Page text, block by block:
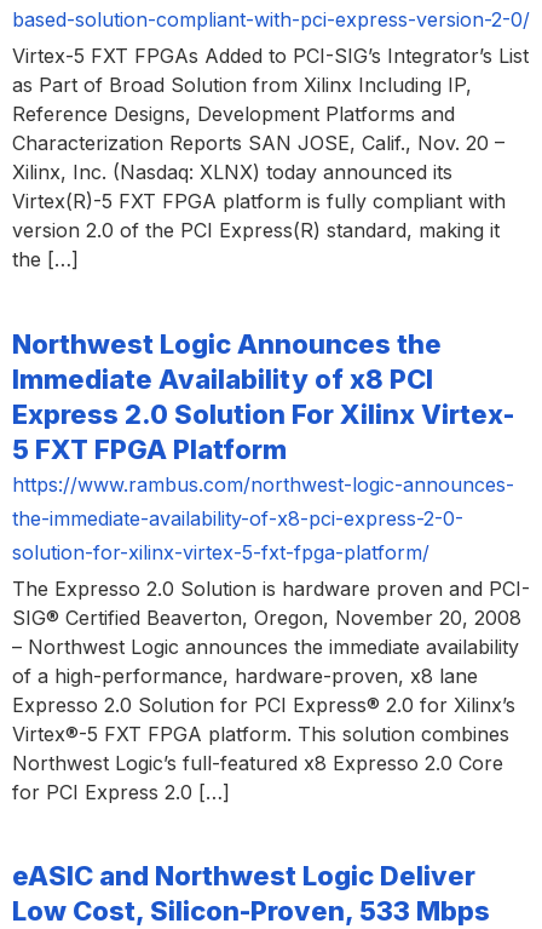
based-solution-compliant-with-pci-express-version-2-0/
Virtex-5 FXT FPGAs Added to PCI-SIG’s Integrator’s List
as Part of Broad Solution from Xilinx Including IP,
Reference Designs, Development Platforms and
Characterization Reports SAN JOSE, Calif., Nov. 20 –
Xilinx, Inc. (Nasdaq: XLNX) today announced its
Virtex(R)-5 FXT FPGA platform is fully compliant with
version 2.0 of the PCI Express(R) standard, making it
the […]
Northwest Logic Announces the
Immediate Availability of x8 PCI
Express 2.0 Solution For Xilinx Virtex-
5 FXT FPGA Platform
https://www.rambus.com/northwest-logic-announces-
the-immediate-availability-of-x8-pci-express-2-0-
solution-for-xilinx-virtex-5-fxt-fpga-platform/
The Expresso 2.0 Solution is hardware proven and PCI-
SIG® Certified Beaverton, Oregon, November 20, 2008
– Northwest Logic announces the immediate availability
of a high-performance, hardware-proven, x8 lane
Expresso 2.0 Solution for PCI Express® 2.0 for Xilinx’s
Virtex®-5 FXT FPGA platform. This solution combines
Northwest Logic’s full-featured x8 Expresso 2.0 Core
for PCI Express 2.0 […]
eASIC and Northwest Logic Deliver
Low Cost, Silicon-Proven, 533 Mbps